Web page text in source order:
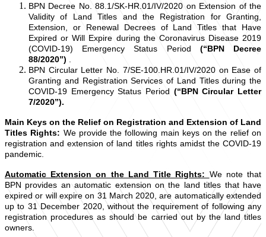
BPN Decree No. 88.1/SK-HR.01/IV/2020 on Extension of the
Validity of Land Titles and the Registration for Granting,
Extension, or Renewal Decrees of Land Titles that Have
Expired or Will Expire during the Coronavirus Disease 2019
(COVID-19) Emergency Status Period (“BPN Decree
88/2020”)
BPN Circular Letter No. 7/SE-100.HR.01/IV/2020 on Ease of
Granting and Registration Services of Land Titles during the
COVID-19 Emergency Status Period (“BPN Circular Letter
7/2020”).
Main Keys on the Relief on Registration and Extension of Land
Titles Rights: We provide the following main keys on the relief on
registration and extension of land titles rights amidst the COVID-19
pandemic.
Automatic Extension on the Land Title Rights: We note that
BPN provides an automatic extension on the land titles that have
expired or will expire on 31 March 2020, are automatically extended
up to 31 December 2020, without the requirement of following any
registration procedures as should be carried out by the land titles
owners.